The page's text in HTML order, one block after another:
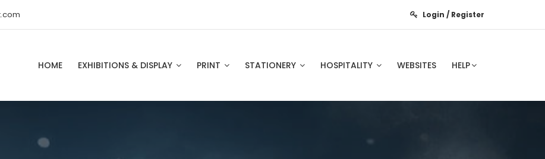
Login / Register
HOME EXHIBITIONS & DISPLAY PRINT STATIONERY HOSPITALITY WEBSITES HELP